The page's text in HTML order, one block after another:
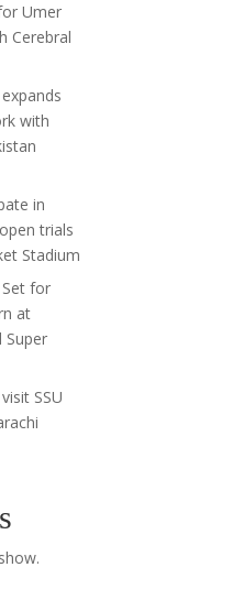
Umer
Cerebral
with
in
trials
Stadium
for
at
Super
SSU